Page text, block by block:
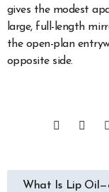
gives the modest
large, full-length
the open-plan
opposite side.
Post
What Is Lip